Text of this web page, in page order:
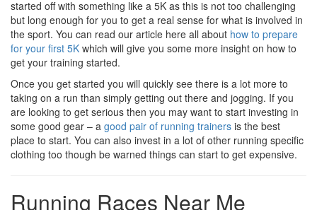
started off with something like a 5K as this is not too challenging
but long enough for you to get a real sense for what is involved in
the sport. You can read our article here all about how to prepare
for your first 5K which will give you some more insight on how to
get your training started.
Once you get started you will quickly see there is a lot more to
taking on a run than simply getting out there and jogging. If you
are looking to get serious then you may want to start investing in
some good gear – a good pair of running trainers is the best
place to start. You can also invest in a lot of other running specific
clothing too though be warned things can start to get expensive.
Running Races Near Me